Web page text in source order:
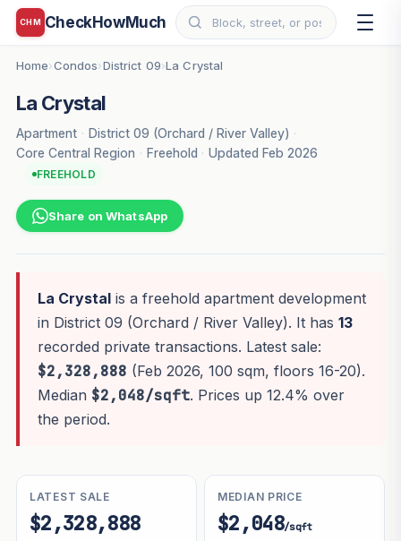
CHM CheckHowMuch
Home›Condos›District 09›La Crystal
La Crystal
Apartment · District 09 (Orchard / River Valley) ·
Core Central Region · Freehold · Updated Feb 2026
FREEHOLD
Share on WhatsApp
La Crystalis a freehold apartment development
in District 09 (Orchard / River Valley). It has 13
recorded private transactions. Latest sale:
$2,328,888 (Feb 2026, 100 sqm, floors 16-20).
Median $2,048/sqft. Prices up 12.4% over
the period.
LATEST SALE
$2,328,888
MEDIAN PRICE
$2,048/sqft